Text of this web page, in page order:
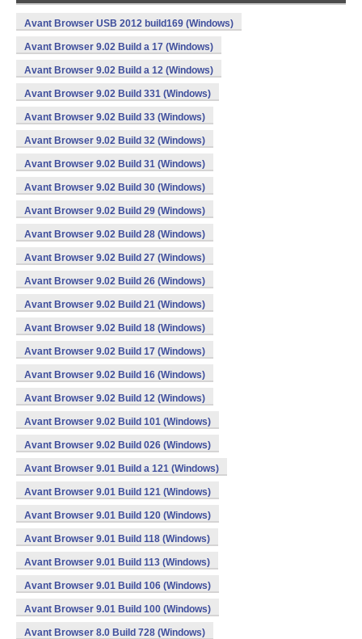
Avant Browser USB 2012 build169 (Windows)
Avant Browser 9.02 Build a 17 (Windows)
Avant Browser 9.02 Build a 12 (Windows)
Avant Browser 9.02 Build 331 (Windows)
Avant Browser 9.02 Build 33 (Windows)
Avant Browser 9.02 Build 32 (Windows)
Avant Browser 9.02 Build 31 (Windows)
Avant Browser 9.02 Build 30 (Windows)
Avant Browser 9.02 Build 29 (Windows)
Avant Browser 9.02 Build 28 (Windows)
Avant Browser 9.02 Build 27 (Windows)
Avant Browser 9.02 Build 26 (Windows)
Avant Browser 9.02 Build 21 (Windows)
Avant Browser 9.02 Build 18 (Windows)
Avant Browser 9.02 Build 17 (Windows)
Avant Browser 9.02 Build 16 (Windows)
Avant Browser 9.02 Build 12 (Windows)
Avant Browser 9.02 Build 101 (Windows)
Avant Browser 9.02 Build 026 (Windows)
Avant Browser 9.01 Build a 121 (Windows)
Avant Browser 9.01 Build 121 (Windows)
Avant Browser 9.01 Build 120 (Windows)
Avant Browser 9.01 Build 118 (Windows)
Avant Browser 9.01 Build 113 (Windows)
Avant Browser 9.01 Build 106 (Windows)
Avant Browser 9.01 Build 100 (Windows)
Avant Browser 8.0 Build 728 (Windows)